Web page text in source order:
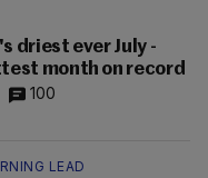
driest ever July -
month on record
100
LEAD